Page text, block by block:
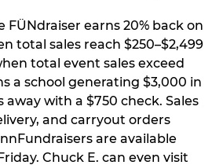
FÜNdraiser earns 20% back on
total sales reach $250–$2,499
total event sales exceed
a school generating $3,000 in
away with a $750 check. Sales
and carryout orders
are available
Chuck E. can even visit